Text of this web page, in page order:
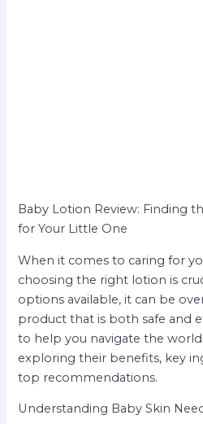
Baby Lotion Review: Finding
for Your Little One
When it comes to caring for
choosing the right lotion is
options available, it can be
product that is both safe and
to help you navigate the
exploring their benefits, key
top recommendations.
Understanding Baby Skin